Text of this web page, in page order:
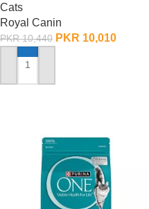
Cats
Royal Canin
PKR10,440 PKR 10,010
ADD TO CART